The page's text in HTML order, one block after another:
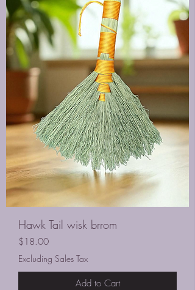
Hawk Tail wisk brrom
Price
$18.00
Excluding Sales Tax
Add to Cart